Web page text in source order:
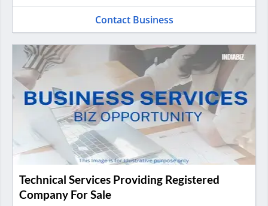
Contact Business
Technical Services Providing Registered
Company For Sale